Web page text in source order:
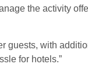
the activity
guests, with
for hotels.”